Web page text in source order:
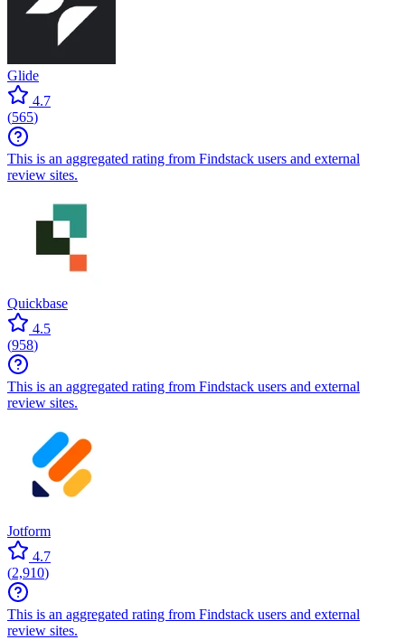
Glide
4.7
(565)
This is an aggregated rating from Findstack users and external
review sites.
Quickbase
4.5
(958)
This is an aggregated rating from Findstack users and external
review sites.
Jotform
4.7
(2,910)
This is an aggregated rating from Findstack users and external
review sites.